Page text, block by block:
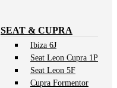
SEAT & CUPRA
Ibiza 6J
Seat Leon Cupra 1P
Seat Leon 5F
Cupra Formentor